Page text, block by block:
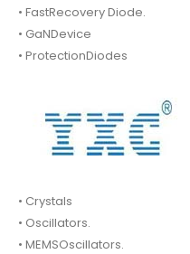
• FastRecovery Diode.
• GaNDevice
• ProtectionDiodes
• Crystals
• Oscillators.
• MEMSOscillators.